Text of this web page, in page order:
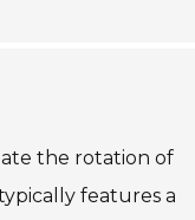
the rotation of
features a